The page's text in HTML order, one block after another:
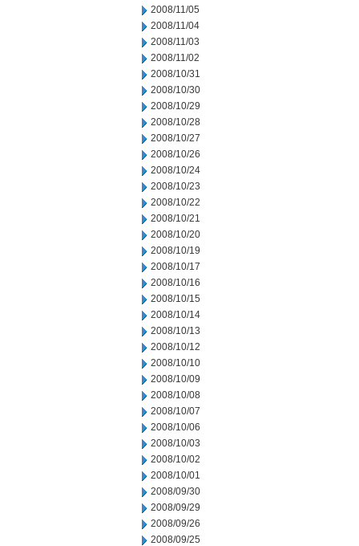
2008/11/05
2008/11/04
2008/11/03
2008/11/02
2008/10/31
2008/10/30
2008/10/29
2008/10/28
2008/10/27
2008/10/26
2008/10/24
2008/10/23
2008/10/22
2008/10/21
2008/10/20
2008/10/19
2008/10/17
2008/10/16
2008/10/15
2008/10/14
2008/10/13
2008/10/12
2008/10/10
2008/10/09
2008/10/08
2008/10/07
2008/10/06
2008/10/03
2008/10/02
2008/10/01
2008/09/30
2008/09/29
2008/09/26
2008/09/25